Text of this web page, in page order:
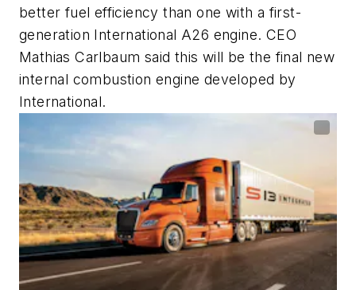
better fuel efficiency than one with a first-
generation International A26 engine. CEO
Mathias Carlbaum said this will be the final new
internal combustion engine developed by
International.